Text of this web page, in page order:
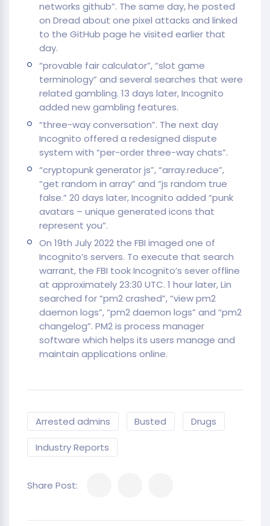
networks github”. The same day, he posted
on Dread about one pixel attacks and linked
to the GitHub page he visited earlier that
day.
“provable fair calculator”, “slot game
terminology” and several searches that were
related gambling. 13 days later, Incognito
added new gambling features.
“three-way conversation”. The next day
Incognito offered a redesigned dispute
system with “per-order three-way chats”.
“cryptopunk generator js”, “array.reduce”,
“get random in array” and “js random true
false.” 20 days later, Incognito added “punk
avatars – unique generated icons that
represent you”.
On 19th July 2022 the FBI imaged one of
Incognito’s servers. To execute that search
warrant, the FBI took Incognito’s sever offline
at approximately 23:30 UTC. 1 hour later, Lin
searched for “pm2 crashed”, “view pm2
daemon logs”, “pm2 daemon logs” and “pm2
changelog”. PM2 is process manager
software which helps its users manage and
maintain applications online.
Arrested admins Busted Drugs
Industry Reports
Share Post: